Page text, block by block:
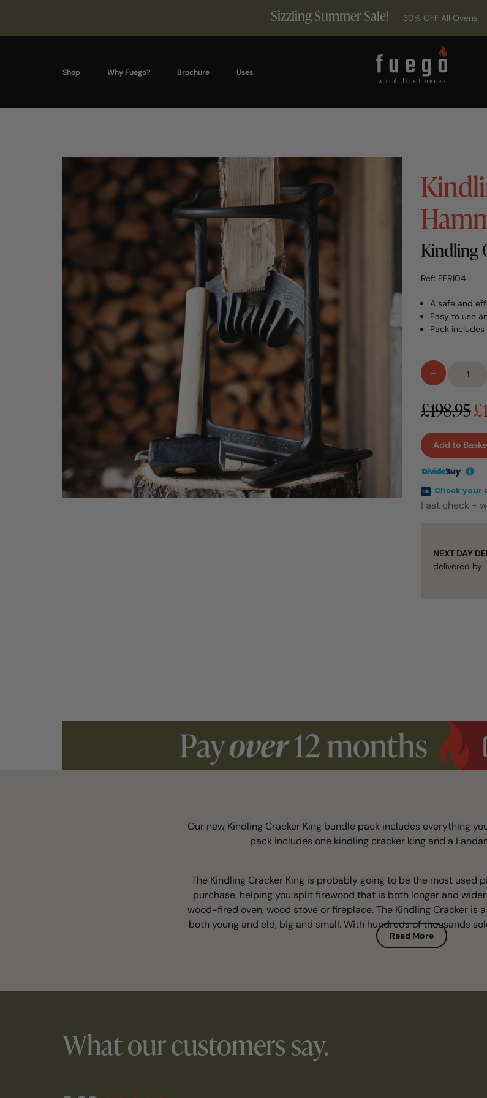
Sizzling Summer Sale! 30% OFF All Ovens
Shop Why Fuego? Brochure Uses
Kindling
Ref: FER104
A safe and
Easy to use
Pack
-
Cracker
with
Hammer
quantity
£198.95
Add to
i
Check your
Fast check -
NEXT DAY
delivered by:
Our new Kindling Cracker King bundle pack includes everything
pack includes one kindling cracker king and a
The Kindling Cracker King is probably going to be the most used
purchase, helping you split firewood that is both longer and
wood-fired oven, wood stove or fireplace. The Kindling Cracker is
both young and old, big and small. With hundreds of thousands
has quickly become the new go-to tool for
Read More
What our customers say.